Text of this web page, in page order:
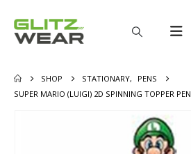
SHOP STATIONARY,
PENS
SUPER MARIO (LUIGI) 2D SPINNING TOPPER PEN